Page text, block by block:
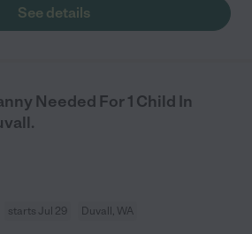
See details
Needed For 1 Child In
starts Jul 29 Duvall, WA